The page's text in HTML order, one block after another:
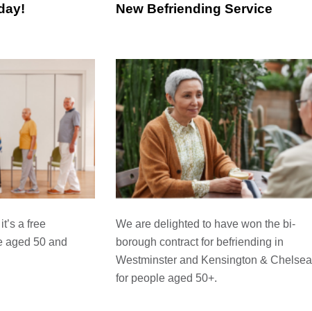
a free
aged 50 and
New Befriending Service
We are delighted to have won the bi-
borough contract for befriending in
Westminster and Kensington & Chelsea
for people aged 50+.